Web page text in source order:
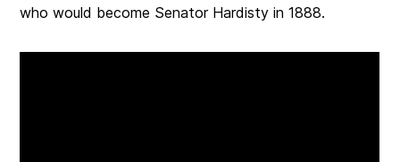
who would become Senator Hardisty in 1888.